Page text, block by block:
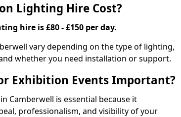
Lighting Hire Cost?
hire is £80 - £150 per day.
vary depending on the type of lighting,
whether you need installation or support.
Exhibition Events Important?
Camberwell is essential because it
professionalism, and visibility of your